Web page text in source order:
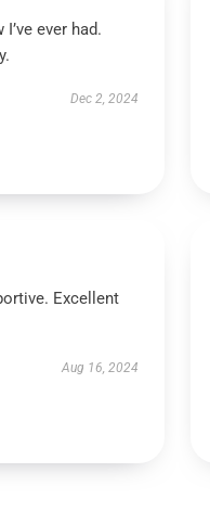
ever had.
Dec 2, 2024
Excellent
Aug 16, 2024